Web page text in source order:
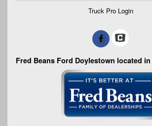
Truck Pro Login
Fred Beans Ford Doylestown located